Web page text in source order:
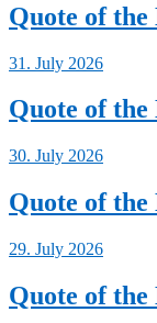
Quote of the
31. July 2026
Quote of the
30. July 2026
Quote of the
29. July 2026
Quote of the